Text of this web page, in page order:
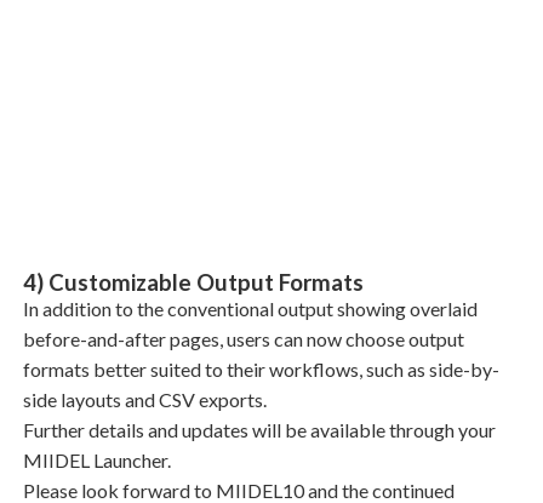
4) Customizable Output Formats
In addition to the conventional output showing overlaid
before-and-after pages, users can now choose output
formats better suited to their workflows, such as side-by-
side layouts and CSV exports.
Further details and updates will be available through your
MIIDEL Launcher.
Please look forward to MIIDEL10and the continued